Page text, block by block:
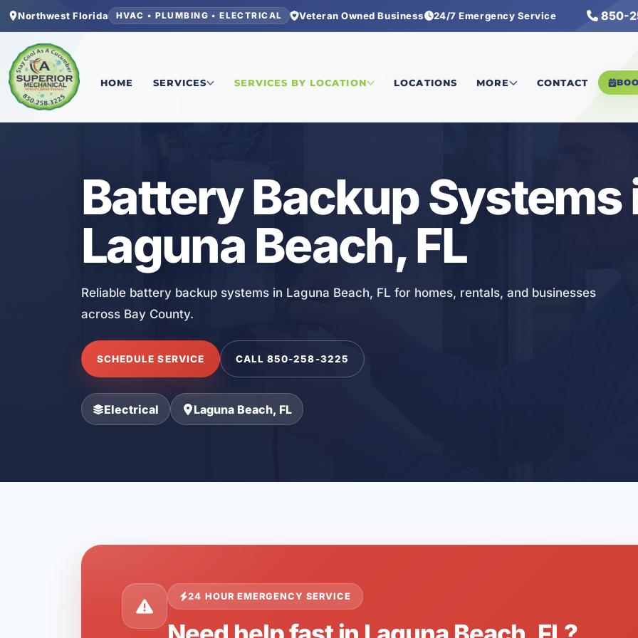
Northwest Florida HVAC • PLUMBING • ELECTRICAL Veteran Owned Business 24/7 Emergency Service 850-
HOME SERVICES SERVICES BY LOCATION LOCATIONS MORE CONTACT
Home/Bay County/Laguna Beach/Battery Backup Systems
Battery Backup Systems
Laguna Beach, FL
Reliable battery backup systems in Laguna Beach, FL for homes, rentals, and businesses
across Bay County.
SCHEDULE SERVICE CALL 850-258-3225
Electrical Laguna Beach, FL
24 HOUR EMERGENCY SERVICE